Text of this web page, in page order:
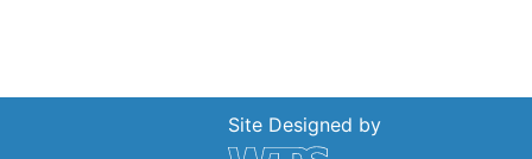
Site Designed by